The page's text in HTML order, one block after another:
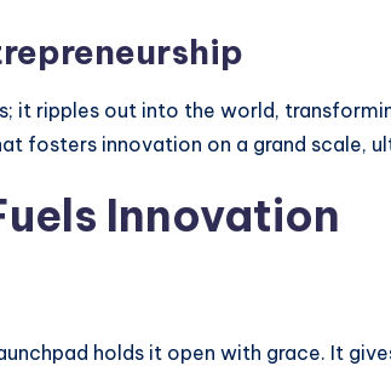
it ripples out into the world,
fosters innovation on a grand scale,
Innovation
holds it open with grace. It